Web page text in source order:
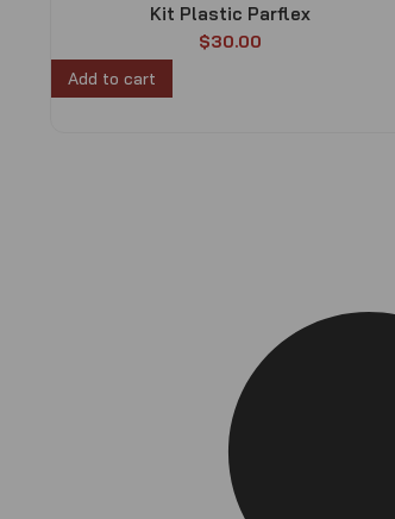
Kit Plastic Parflex
$30.00
Add to cart